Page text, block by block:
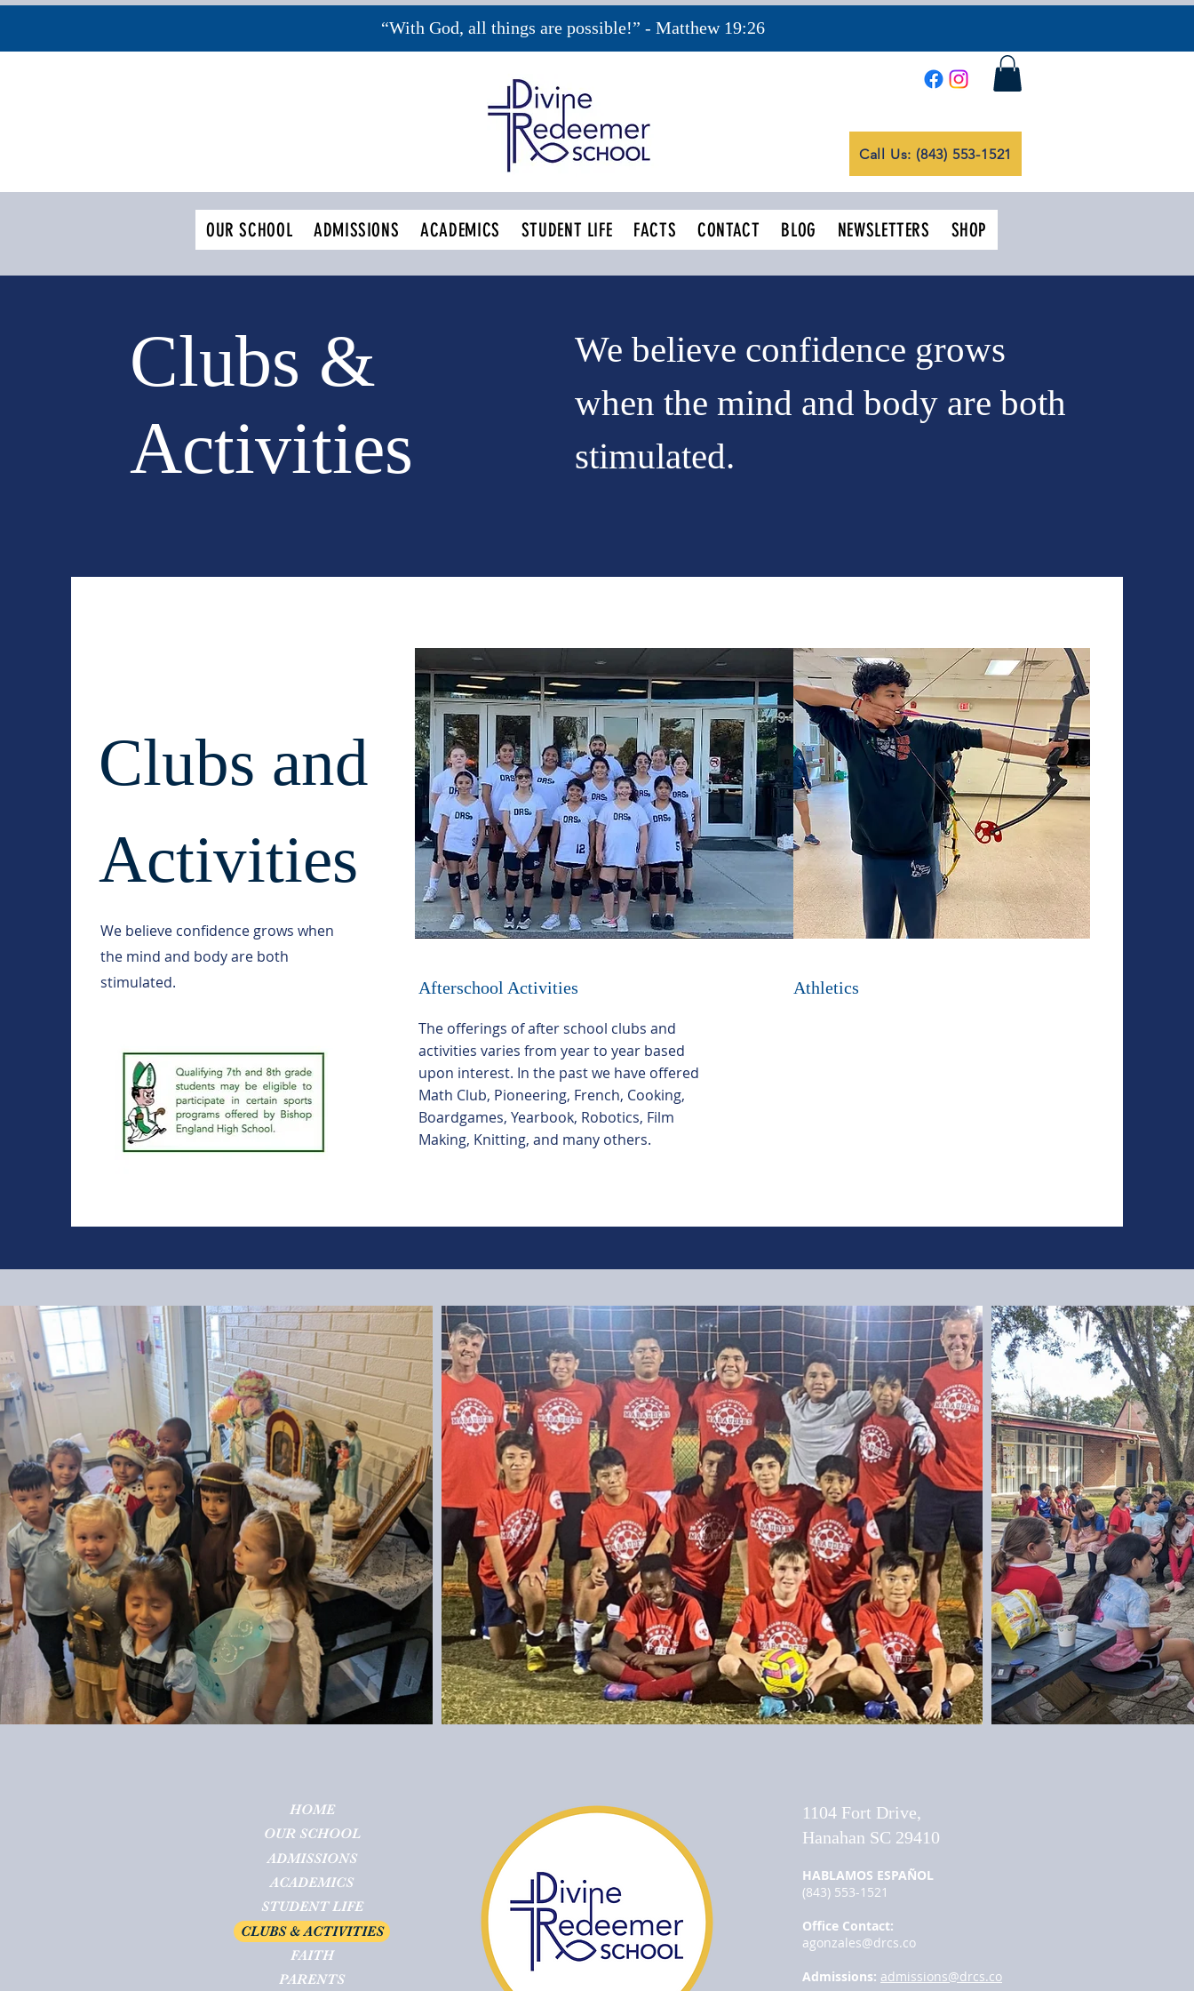
“With God, all things are possible!” - Matthew 19:26
Call Us: (843) 553-1521
OUR SCHOOL ADMISSIONS ACADEMICS STUDENT LIFE FACTS CONTACT BLOG NEWSLETTERS SHOP
Clubs &
Activities
We believe confidence grows
when the mind and body are both
stimulated.
Clubs and
Activities
We believe confidence grows when
the mind and body are both
stimulated.
Afterschool Activities
The offerings of after school clubs and
activities varies from year to year based
upon interest. In the past we have offered
Math Club, Pioneering, French, Cooking,
Boardgames, Yearbook, Robotics, Film
Making, Knitting, and many others.
Athletics
HOME
OUR SCHOOL
ADMISSIONS
ACADEMICS
STUDENT LIFE
CLUBS & ACTIVITIES
FAITH
PARENTS
​1104 Fort Drive,
Hanahan SC 29410
HABLAMOS ESPAÑOL
(843) 553-1521
Office Contact:
agonzales@drcs.co
Admissions: admissions@drcs.co